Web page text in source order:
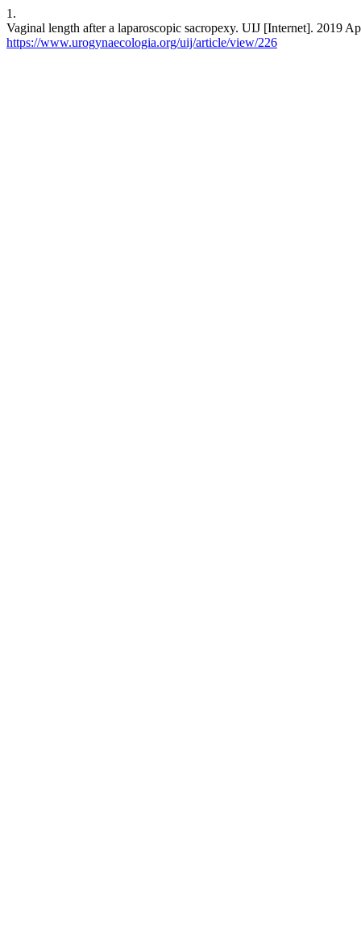
1.
Vaginal length after a laparoscopic sacropexy. UIJ [Internet]. 2019
https://www.urogynaecologia.org/uij/article/view/226